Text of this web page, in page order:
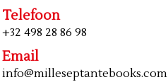
Telefoon
+32 498 28 86 98
Email
info@milleseptantebooks.com